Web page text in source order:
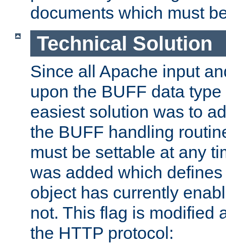
documents which must
Technical Solution
Since all Apache input
upon the BUFF data
easiest solution was to
the BUFF handling
must be settable at any
was added which
object has currently
not. This flag is modified
the HTTP protocol: